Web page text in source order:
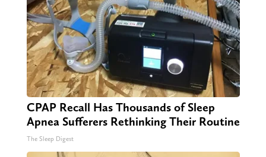
CPAP Recall Has Thousands of Sleep
Apnea Sufferers Rethinking Their Routine
The Sleep Digest